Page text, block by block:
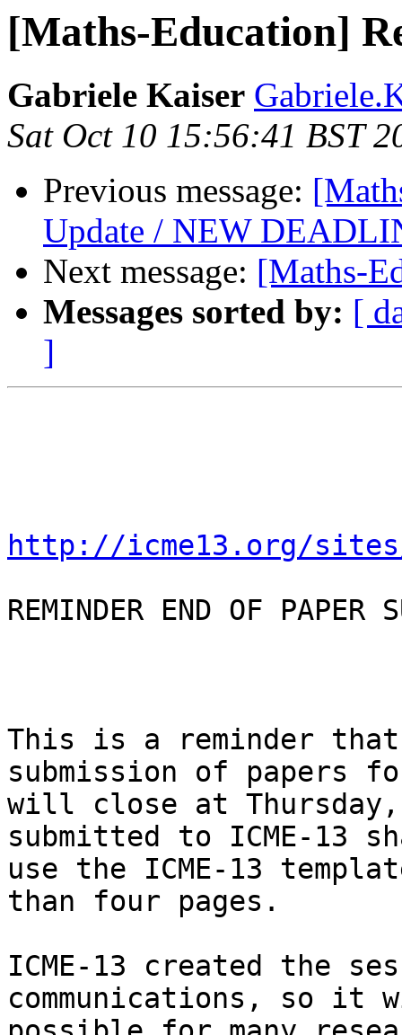
[Maths-Education]
Gabriele Kaiser
Sat Oct 10 15:56:41 BST
Previous message:
Update / NEW
Next message: [Maths-
Messages sorted by: [
]
http://icme13.org/sites/
REMINDER END OF
This is a reminder
submission of papers
will close at Thursday,
submitted to ICME-13
use the ICME-13
than four pages.
ICME-13 created the
communications, so it